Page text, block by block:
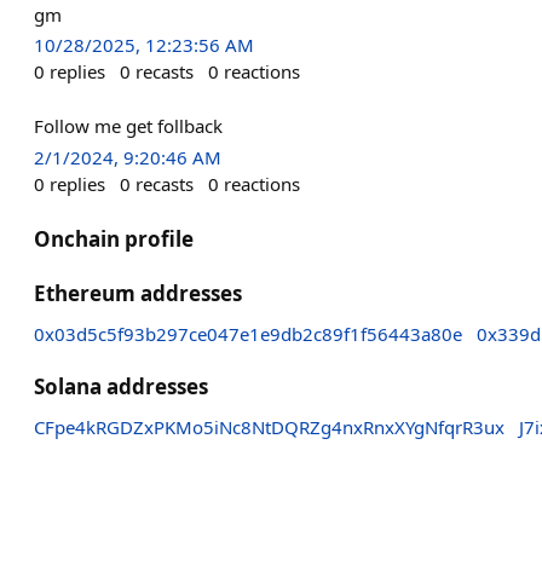
gm
10/28/2025, 12:23:56 AM
0 replies 0 recasts 0 reactions
Follow me get follback
2/1/2024, 9:20:46 AM
0 replies 0 recasts 0 reactions
Onchain profile
Ethereum addresses
0x03d5c5f93b297ce047e1e9db2c89f1f56443a80e
Solana addresses
CFpe4kRGDZxPKMo5iNc8NtDQRZg4nxRnxXYgNfqrR3ux